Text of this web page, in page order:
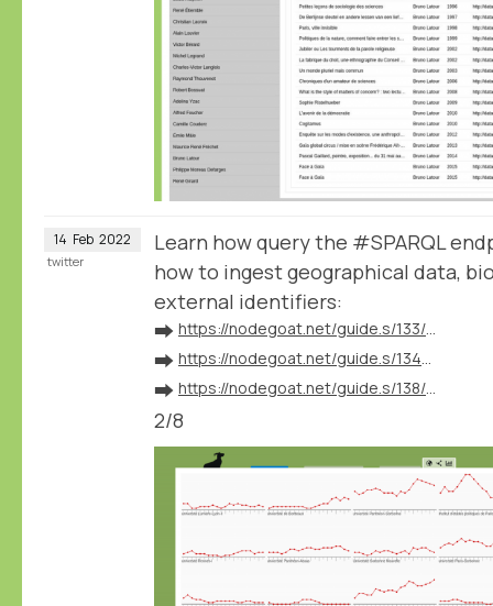
14 Feb 2022
Learn how query the #SPARQL
how to ingest geographical data,
external identifiers:
➡️
https://nodegoat.net/guide.s/133/ingest-geographical-data
➡️ https://nodegoat.net/guide.s/134/ingest-biographical-data
➡️ https://nodegoat.net/guide.s/138/ingest-external-identifiers
2/8
twitter